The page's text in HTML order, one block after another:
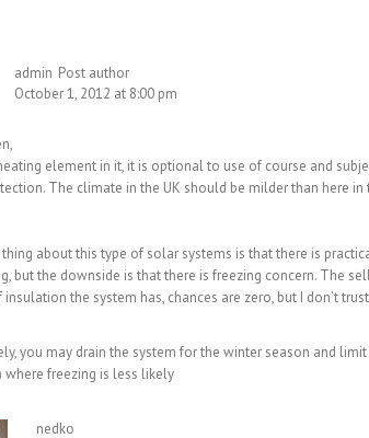
admin Post author
October 1, 2012 at 8:00 pm
element in it, it is optional to use of course and
The climate in the UK should be milder than here in
about this type of solar systems is that there is
but the downside is that there is freezing concern. The
insulation the system has, chances are zero, but I don’t
you may drain the system for the winter season and
where freezing is less likely
nedko